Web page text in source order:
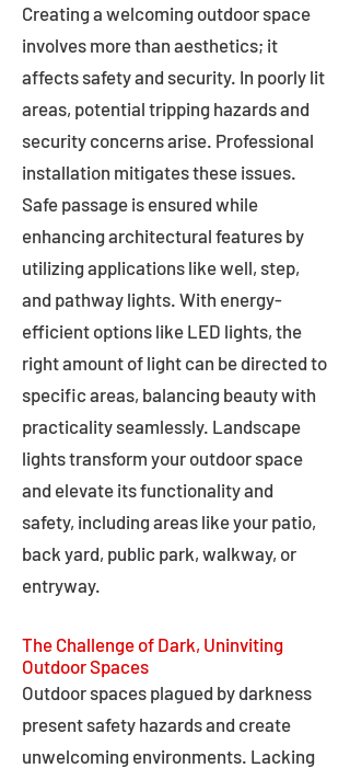
Creating a welcoming outdoor space
involves more than aesthetics; it
affects safety and security. In poorly lit
areas, potential tripping hazards and
security concerns arise. Professional
installation mitigates these issues.
Safe passage is ensured while
enhancing architectural features by
utilizing applications like well, step,
and pathway lights. With energy-
efficient options like LED lights, the
right amount of light can be directed to
specific areas, balancing beauty with
practicality seamlessly. Landscape
lights transform your outdoor space
and elevate its functionality and
safety, including areas like your patio,
back yard, public park, walkway, or
entryway.
The Challenge of Dark, Uninviting
Outdoor Spaces
Outdoor spaces plagued by darkness
present safety hazards and create
unwelcoming environments. Lacking